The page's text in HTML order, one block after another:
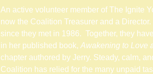
An active volunteer member of The Ignite
now the Coalition Treasurer and a
since they met in 1986. Together, they
in her published book, Awakening to Love
chapter authored by Jerry. Steady, calm,
Coalition has relied for the many unpaid